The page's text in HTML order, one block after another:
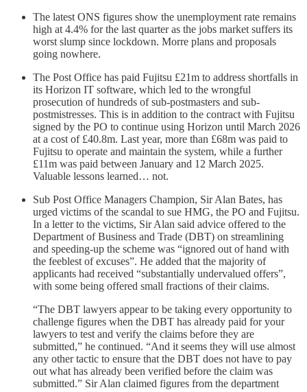
The latest ONS figures show the unemployment rate remains
high at 4.4% for the last quarter as the jobs market suffers its
worst slump since lockdown. Morre plans and proposals
going nowhere.
The Post Office has paid Fujitsu £21m to address shortfalls in
its Horizon IT software, which led to the wrongful
prosecution of hundreds of sub-postmasters and sub-
postmistresses. This is in addition to the contract with Fujitsu
signed by the PO to continue using Horizon until March 2026
at a cost of £40.8m. Last year, more than £68m was paid to
Fujitsu to operate and maintain the system, while a further
£11m was paid between January and 12 March 2025.
Valuable lessons learned… not.
Sub Post Office Managers Champion, Sir Alan Bates, has
urged victims of the scandal to sue HMG, the PO and Fujitsu.
In a letter to the victims, Sir Alan said advice offered to the
Department of Business and Trade (DBT) on streamlining
and speeding-up the scheme was “ignored out of hand with
the feeblest of excuses”. He added that the majority of
applicants had received “substantially undervalued offers”,
with some being offered small fractions of their claims.
“The DBT lawyers appear to be taking every opportunity to
challenge figures when the DBT has already paid for your
lawyers to test and verify the claims before they are
submitted,” he continued. “And it seems they will use almost
any other tactic to ensure that the DBT does not have to pay
out what has already been verified before the claim was
submitted.” Sir Alan claimed figures from the department